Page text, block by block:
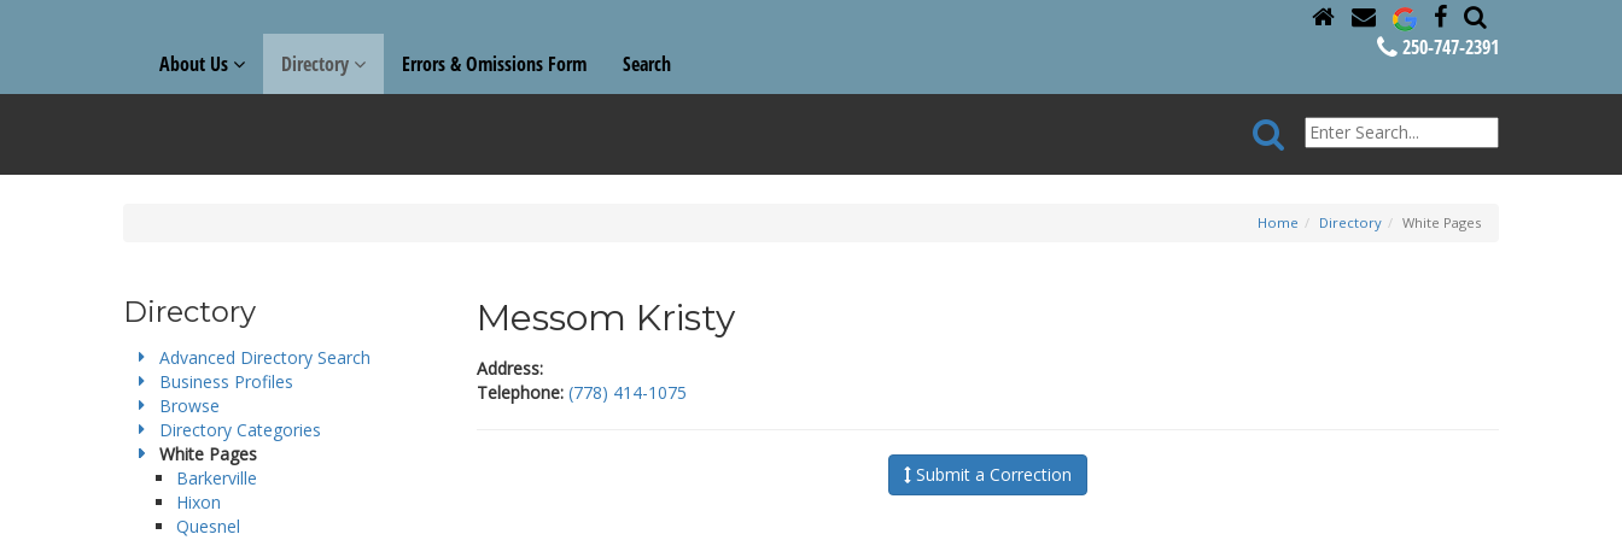
About Us Directory Errors & Omissions Form Search
250-747-2391
Home Directory White Pages
Directory
Advanced Directory Search
Business Profiles
Browse
Directory Categories
White Pages
Barkerville
Hixon
Quesnel
Messom Kristy
Address:
Telephone: (778) 414-1075
Submit a Correction